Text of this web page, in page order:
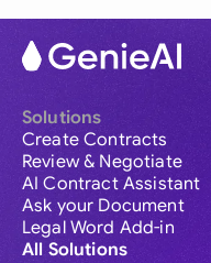
Solutions
Create Contracts
Review & Negotiate
AI Contract Assistant
Ask your Document
Legal Word Add-in
All Solutions